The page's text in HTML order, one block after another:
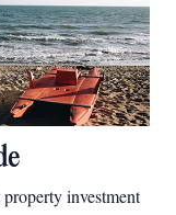
investment